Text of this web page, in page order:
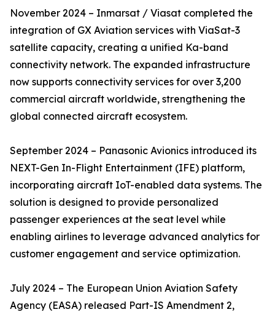
November 2024 – Inmarsat / Viasat completed the
integration of GX Aviation services with ViaSat-3
satellite capacity, creating a unified Ka-band
connectivity network. The expanded infrastructure
now supports connectivity services for over 3,200
commercial aircraft worldwide, strengthening the
global connected aircraft ecosystem.
September 2024 – Panasonic Avionics introduced its
NEXT-Gen In-Flight Entertainment (IFE) platform,
incorporating aircraft IoT-enabled data systems. The
solution is designed to provide personalized
passenger experiences at the seat level while
enabling airlines to leverage advanced analytics for
customer engagement and service optimization.
July 2024 – The European Union Aviation Safety
Agency (EASA) released Part-IS Amendment 2,